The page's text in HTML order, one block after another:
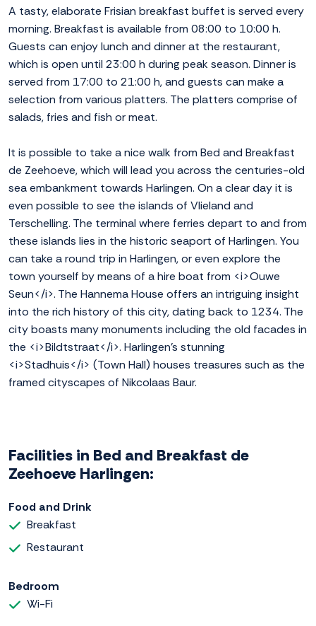
A tasty, elaborate Frisian breakfast buffet is served every
morning. Breakfast is available from 08:00 to 10:00 h.
Guests can enjoy lunch and dinner at the restaurant,
which is open until 23:00 h during peak season. Dinner is
served from 17:00 to 21:00 h, and guests can make a
selection from various platters. The platters comprise of
salads, fries and fish or meat.
It is possible to take a nice walk from Bed and Breakfast
de Zeehoeve, which will lead you across the centuries-old
sea embankment towards Harlingen. On a clear day it is
even possible to see the islands of Vlieland and
Terschelling. The terminal where ferries depart to and from
these islands lies in the historic seaport of Harlingen. You
can take a round trip in Harlingen, or even explore the
town yourself by means of a hire boat from <i>Ouwe
Seun</i>. The Hannema House offers an intriguing insight
into the rich history of this city, dating back to 1234. The
city boasts many monuments including the old facades in
the <i>Bildtstraat</i>. Harlingen's stunning
<i>Stadhuis</i> (Town Hall) houses treasures such as the
framed cityscapes of Nikcolaas Baur.
Facilities in Bed and Breakfast de
Zeehoeve Harlingen:
Food and Drink
Breakfast
Restaurant
Bedroom
Wi-Fi